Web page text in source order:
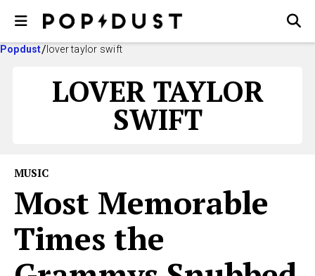
Popdust lover taylor swift
LOVER TAYLOR
SWIFT
MUSIC
Most Memorable
Times the